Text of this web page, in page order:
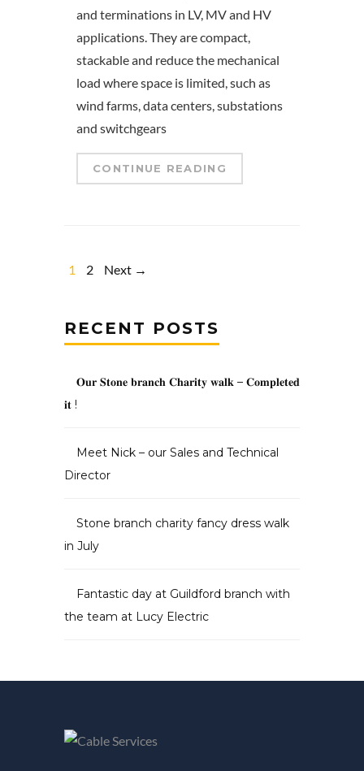
and terminations in LV, MV and HV
applications. They are compact,
stackable and reduce the mechanical
load where space is limited, such as
wind farms, data centers, substations
and switchgears
CONTINUE READING
1 2 Next →
RECENT POSTS
𝐎𝐮𝐫 𝐒𝐭𝐨𝐧𝐞 𝐛𝐫𝐚𝐧𝐜𝐡 𝐂𝐡𝐚𝐫𝐢𝐭𝐲 𝐰𝐚𝐥𝐤 – 𝐂𝐨𝐦𝐩𝐥𝐞𝐭𝐞𝐝
𝐢𝐭 !
Meet Nick – our Sales and Technical
Director
Stone branch charity fancy dress walk
in July
Fantastic day at Guildford branch with
the team at Lucy Electric